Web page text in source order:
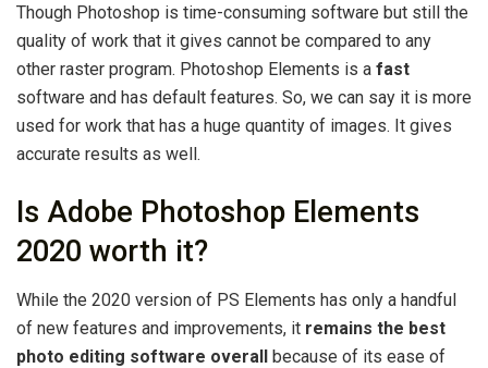
Though Photoshop is time-consuming software but still the
quality of work that it gives cannot be compared to any
other raster program. Photoshop Elements is a fast
software and has default features. So, we can say it is more
used for work that has a huge quantity of images. It gives
accurate results as well.
Is Adobe Photoshop Elements
2020 worth it?
While the 2020 version of PS Elements has only a handful
of new features and improvements, it remains the best
photo editing software overall because of its ease of